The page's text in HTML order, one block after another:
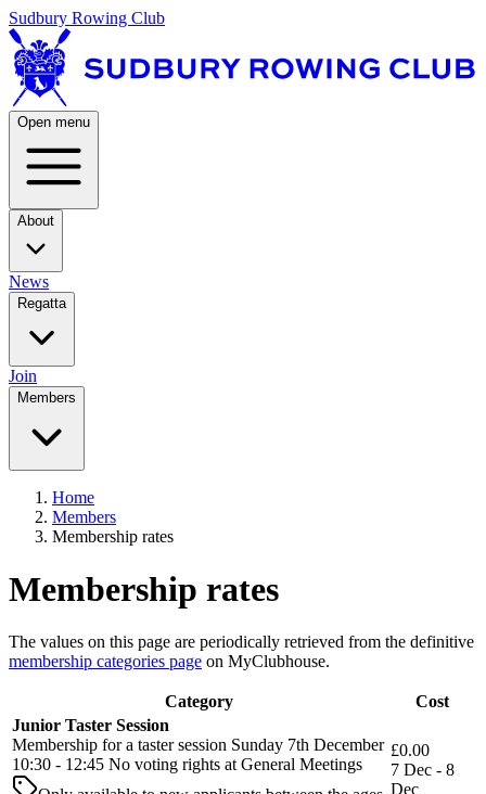
Sudbury Rowing Club
Open menu
About
News
Regatta
Join
Members
Home
Members
Membership rates
Membership rates
The values on this page are periodically retrieved from the definitive
membership categories page on MyClubhouse.
Category
Cost
Junior Taster Session
Membership for a taster session Sunday 7th December
10:30 - 12:45 No voting rights at General Meetings
£0.00
7 Dec - 8
Dec